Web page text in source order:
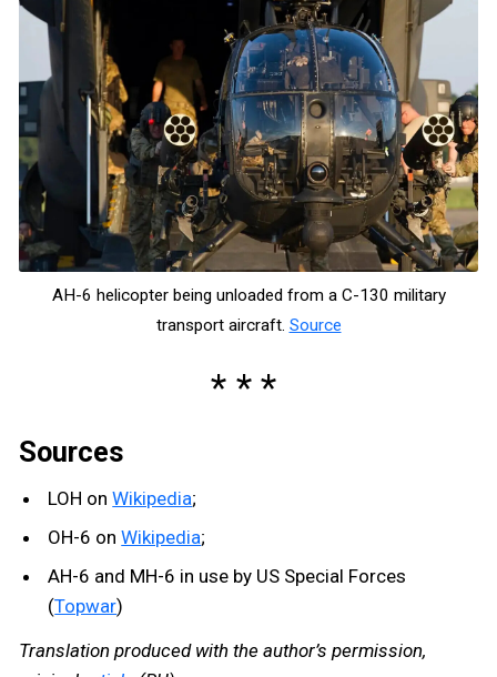
AH-6 helicopter being unloaded from a C-130 military
transport aircraft. Source
Sources
LOH onWikipedia;
OH-6 onWikipedia;
AH-6 and MH-6 in use by US Special Forces
(Topwar)
Translation produced with the author’s permission,